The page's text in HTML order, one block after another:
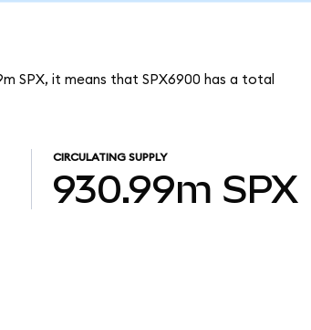
SPX, it means that SPX6900 has a total
CIRCULATING SUPPLY
930.99m SPX